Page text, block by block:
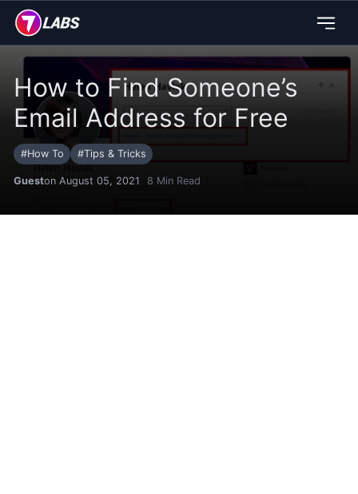
How to Find Someone’s
Email Address for Free
#How To #Tips & Tricks
Gueston August 05, 2021 8 Min Read